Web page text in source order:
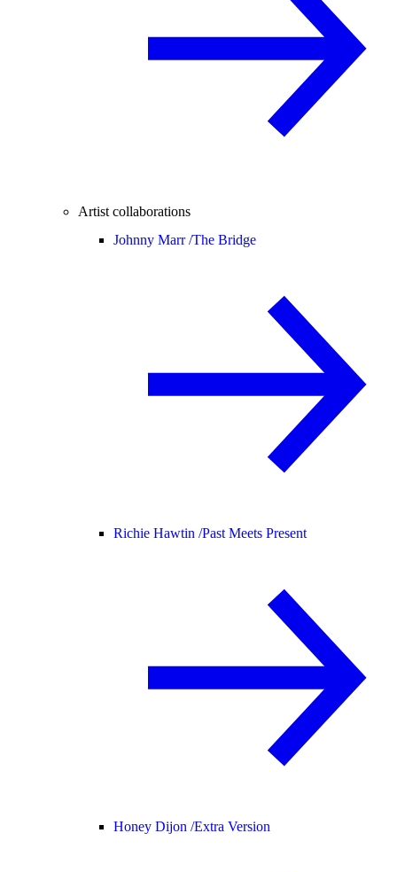
Artist collaborations
Johnny Marr /The Bridge
Richie Hawtin /Past Meets Present
Honey Dijon /Extra Version